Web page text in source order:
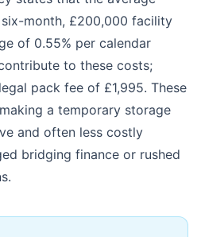
month, £200,000 facility
of 0.55% per calendar
to these costs;
pack fee of £1,995. These
a temporary storage
and often less costly
bridging finance or rushed